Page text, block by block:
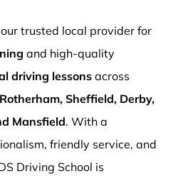
Book Now
trusted local provider for
and high-quality
driving lessons across
Sheffield, Derby,
Mansfield. With a
friendly service, and
Driving School is